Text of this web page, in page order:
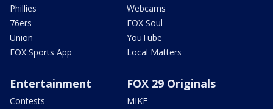
Phillies
76ers
Union
FOX Sports App
Webcams
FOX Soul
YouTube
Local Matters
Entertainment
Contests
FOX 29 Originals
MIKE